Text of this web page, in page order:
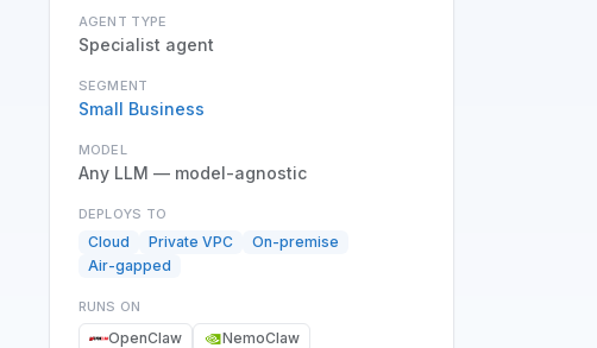
AGENT TYPE
Specialist agent
SEGMENT
Small Business
MODEL
Any LLM — model-agnostic
DEPLOYS TO
Cloud Private VPC
On-premise
Air-gapped
RUNS ON
OpenClaw NemoClaw